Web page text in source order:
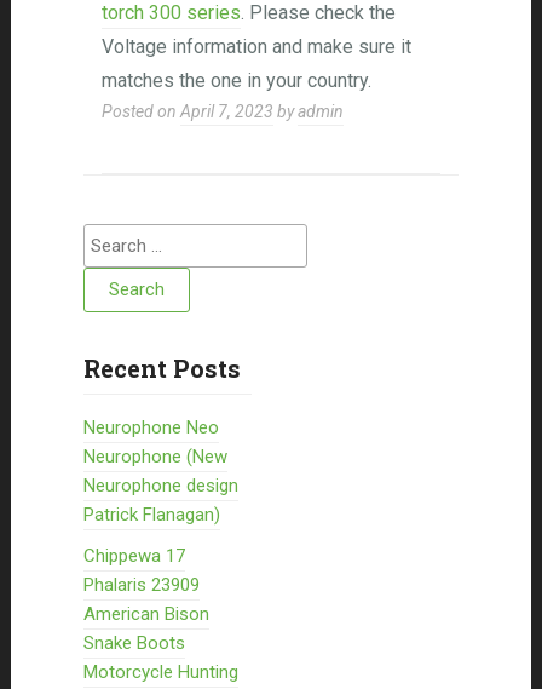
torch 300 series. Please check the
Voltage information and make sure it
matches the one in your country.
Posted on April 7, 2023 byadmin
Search for:
Recent Posts
Neurophone Neo
Neurophone (New
Neurophone design
Patrick Flanagan)
Chippewa 17
Phalaris 23909
American Bison
Snake Boots
Motorcycle Hunting